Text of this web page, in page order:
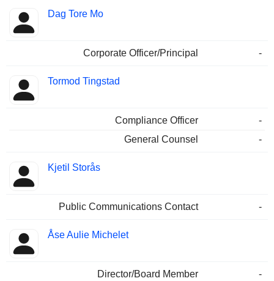
Dag Tore Mo
Corporate Officer/Principal -
Tormod Tingstad
Compliance Officer
-
General Counsel
-
Kjetil Storås
Public Communications Contact -
Åse Aulie Michelet
Director/Board Member -